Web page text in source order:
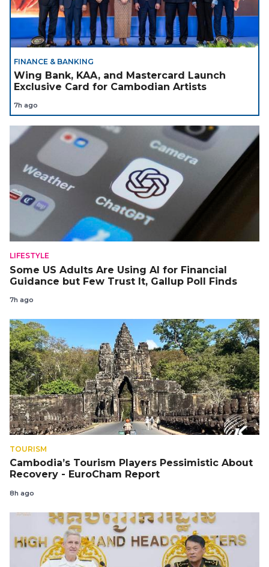
FINANCE & BANKING
Wing Bank, KAA, and Mastercard Launch
Exclusive Card for Cambodian Artists
7h ago
LIFESTYLE
Some US Adults Are Using AI for Financial
Guidance but Few Trust It, Gallup Poll Finds
7h ago
TOURISM
Cambodia’s Tourism Players Pessimistic About
Recovery - EuroCham Report
8h ago